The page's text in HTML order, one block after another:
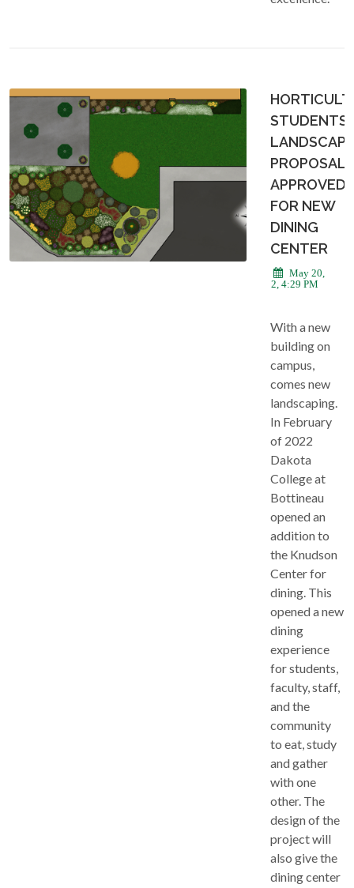
STUDENTS
PROPOSAL
APPROVED
FOR NEW
DINING
CENTER
May 20,
2022, 4:29 PM
With a new
building on
campus,
comes new
landscaping.
In February
of 2022
Dakota
College at
Bottineau
opened an
addition to
the Knudson
Center for
dining. This
opened a new
dining
experience
for students,
faculty, staff,
and the
community
to eat, study
and gather
with one
other. The
design of the
project will
also give the
dining center